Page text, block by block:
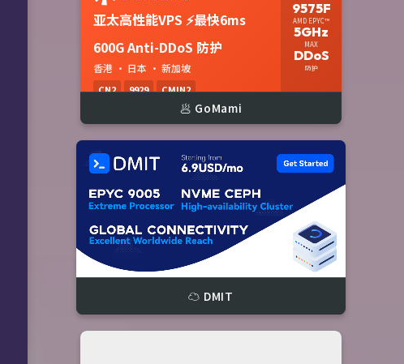
🥟 GoMami
☁️ DMIT